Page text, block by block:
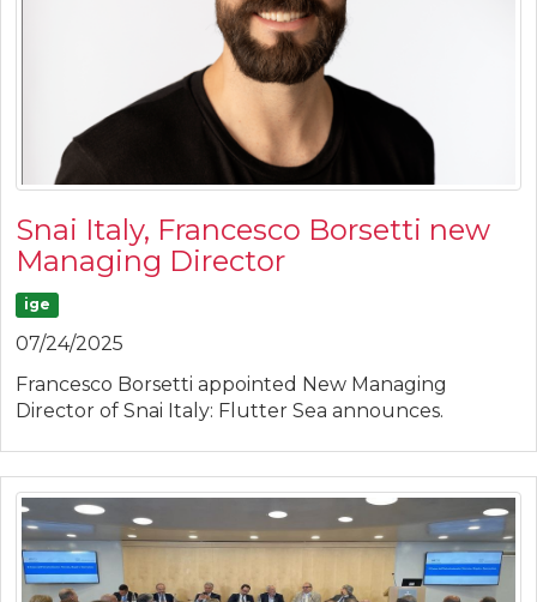
Snai Italy, Francesco Borsetti new
Managing Director
ige
07/24/2025
Francesco Borsetti appointed New Managing
Director of Snai Italy: Flutter Sea announces.